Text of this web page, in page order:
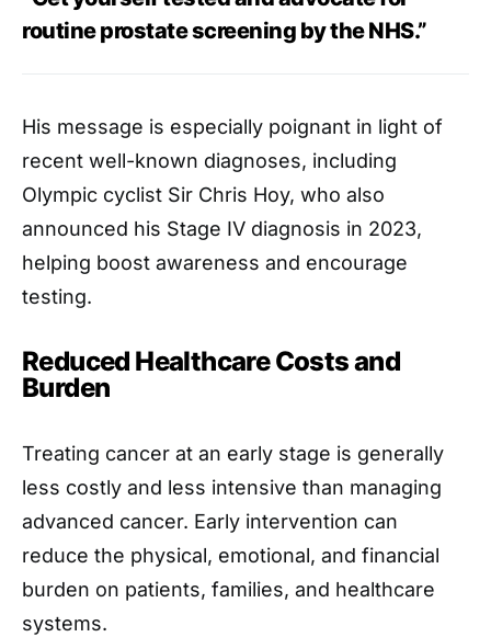
routine prostate screening by the NHS.”
His message is especially poignant in light of
recent well-known diagnoses, including
Olympic cyclist Sir Chris Hoy, who also
announced his Stage IV diagnosis in 2023,
helping boost awareness and encourage
testing.
Reduced Healthcare Costs and
Burden
Treating cancer at an early stage is generally
less costly and less intensive than managing
advanced cancer. Early intervention can
reduce the physical, emotional, and financial
burden on patients, families, and healthcare
systems.